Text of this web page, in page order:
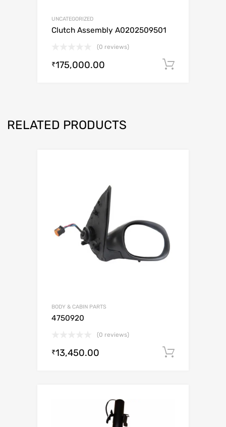
UNCATEGORIZED
Clutch Assembly A0202509501
(0 reviews)
₹175,000.00
RELATED PRODUCTS
BODY & CABIN PARTS
4750920
(0 reviews)
₹13,450.00